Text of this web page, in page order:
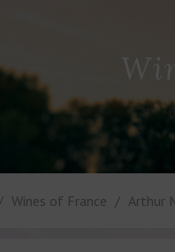
Wines of France Arthur